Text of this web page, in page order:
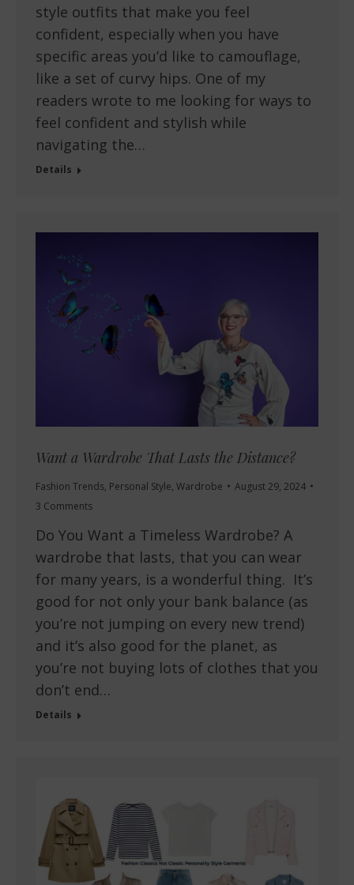
style outfits that make you feel
confident, especially when you have
specific areas you’d like to camouflage,
like a set of curvy hips. One of my
readers wrote to me looking for ways to
feel confident and stylish while
navigating the…
Details
Want a Wardrobe That Lasts the Distance?
Fashion Trends, Personal Style, Wardrobe
August 29, 2024
3 Comments
Do You Want a Timeless Wardrobe? A
wardrobe that lasts, that you can wear
for many years, is a wonderful thing. It’s
good for not only your bank balance (as
you’re not jumping on every new trend)
and it’s also good for the planet, as
you’re not buying lots of clothes that you
don’t end…
Details